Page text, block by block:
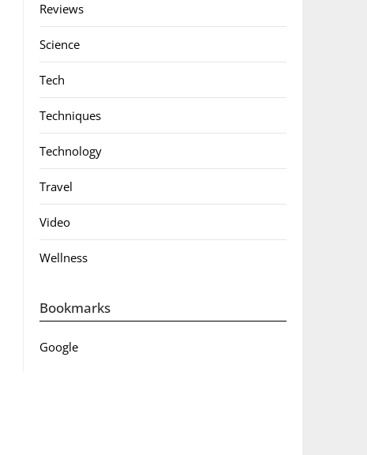
Reviews
Science
Tech
Techniques
Technology
Travel
Video
Wellness
Bookmarks
Google